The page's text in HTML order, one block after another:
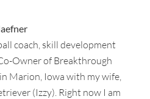
coach, skill development
Owner of Breakthrough
Marion, Iowa with my wife,
(Izzy). Right now I am